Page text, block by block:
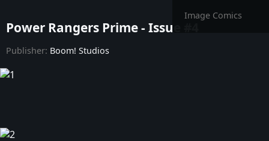
Image Comics
Power Rangers Prime - Issue #7
Power Rangers Prime - Issue #4
Publisher: Boom! Studios